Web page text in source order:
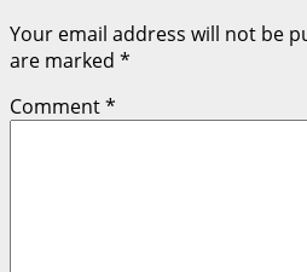
Your email address will not be
are marked *
Comment*